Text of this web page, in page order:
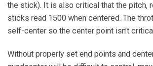
the stick). It is also critical that the pitch,
sticks read 1500 when centered. The
self-center so the center point isn’t
Without properly set end points and